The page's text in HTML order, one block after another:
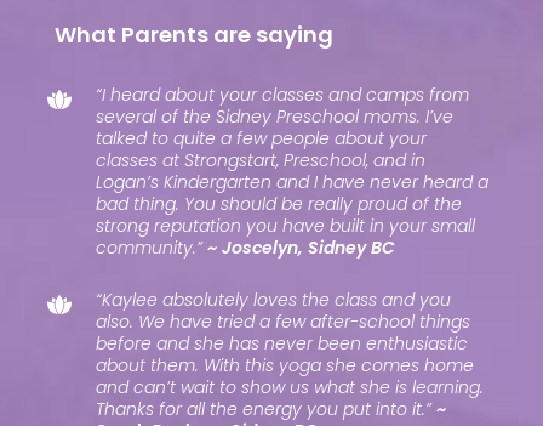
What Parents are saying
“I heard about your classes and camps from
several of the Sidney Preschool moms. I’ve
talked to quite a few people about your
classes at Strongstart, Preschool, and in
Logan’s Kindergarten and I have never heard a
bad thing. You should be really proud of the
strong reputation you have built in your small
community.”~ Joscelyn, Sidney BC
“Kaylee absolutely loves the class and you
also. We have tried a few after-school things
before and she has never been enthusiastic
about them. With this yoga she comes home
and can’t wait to show us what she is learning.
Thanks for all the energy you put into it.”~